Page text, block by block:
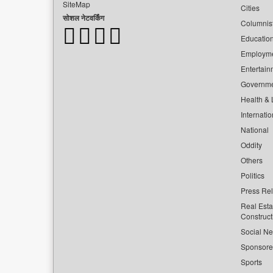
SiteMap
सोशल नेटवर्किंग
Cities
Health &
National
Oddity
Others
Politics
Press
Real
Social
Sports